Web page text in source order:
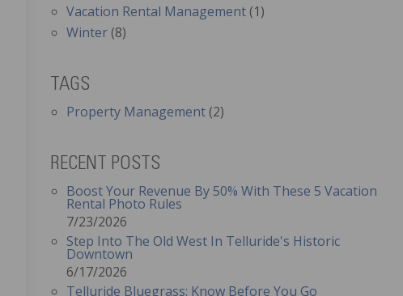
Vacation Rental Management (1)
Winter (8)
TAGS
Property Management (2)
RECENT POSTS
Boost Your Revenue By 50% With These 5 Vacation
Rental Photo Rules
7/23/2026
Step Into The Old West In Telluride's Historic
Downtown
6/17/2026
Telluride Bluegrass: Know Before You Go